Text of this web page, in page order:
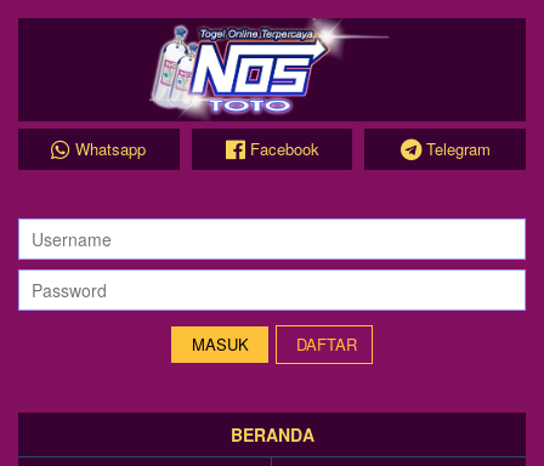
Whatsapp Facebook Telegram
DAFTAR
BERANDA